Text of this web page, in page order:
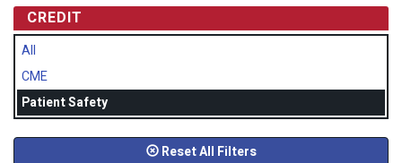
CREDIT
All
CME
Patient Safety
Reset All Filters